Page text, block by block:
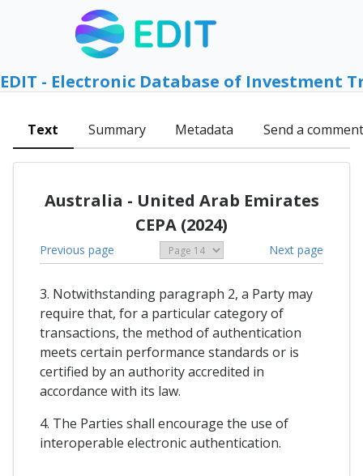
EDIT - Electronic Database of Investment
Text Summary Metadata Send a comment
Australia - United Arab Emirates
CEPA (2024)
Previous page Next page
3. Notwithstanding paragraph 2, a Party may
require that, for a particular category of
transactions, the method of authentication
meets certain performance standards or is
certified by an authority accredited in
accordance with its law.
4. The Parties shall encourage the use of
interoperable electronic authentication.